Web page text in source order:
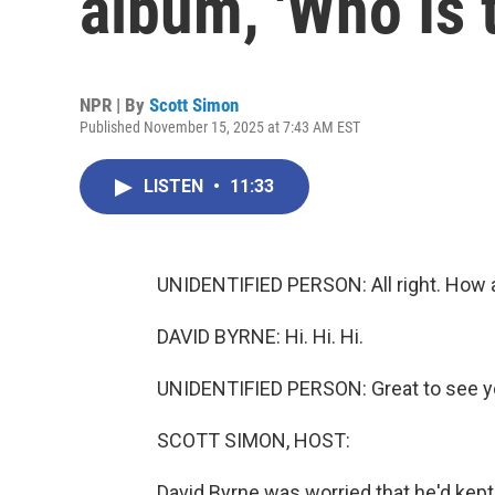
NPR | By Scott Simon
Published November 15, 2025 at 7:43 AM EST
LISTEN • 11:33
UNIDENTIFIED PERSON: All right. How
DAVID BYRNE: Hi. Hi. Hi.
UNIDENTIFIED PERSON: Great to see
SCOTT SIMON, HOST: